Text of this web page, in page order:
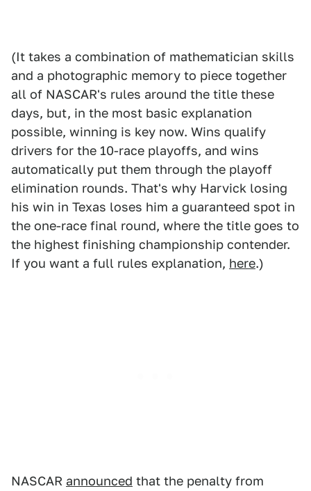
(It takes a combination of mathematician skills
and a photographic memory to piece together
all of NASCAR's rules around the title these
days, but, in the most basic explanation
possible, winning is key now. Wins qualify
drivers for the 10-race playoffs, and wins
automatically put them through the playoff
elimination rounds. That's why Harvick losing
his win in Texas loses him a guaranteed spot in
the one-race final round, where the title goes to
the highest finishing championship contender.
If you want a full rules explanation, here.)
NASCAR announced that the penalty from